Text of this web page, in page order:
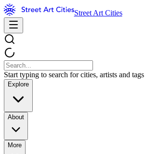
Street Art Cities
Start typing to search for cities, artists and tags
Explore
About
More